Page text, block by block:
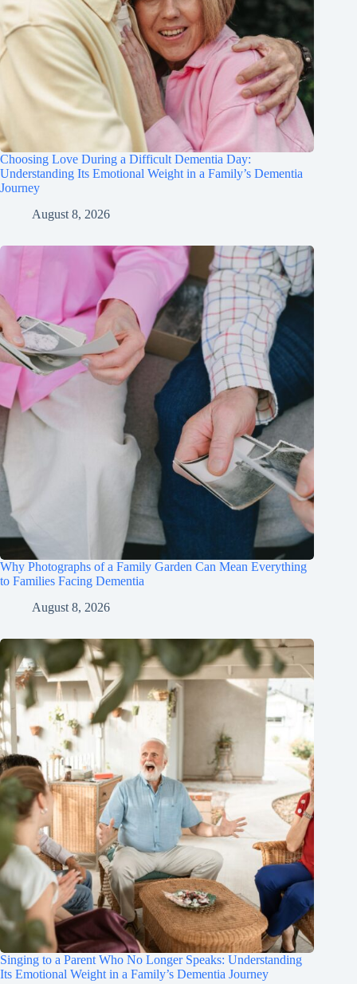
Choosing Love During a Difficult Dementia Day:
Understanding Its Emotional Weight in a Family’s Dementia
Journey
August 8, 2026
Why Photographs of a Family Garden Can Mean Everything
to Families Facing Dementia
August 8, 2026
Singing to a Parent Who No Longer Speaks: Understanding
Its Emotional Weight in a Family’s Dementia Journey